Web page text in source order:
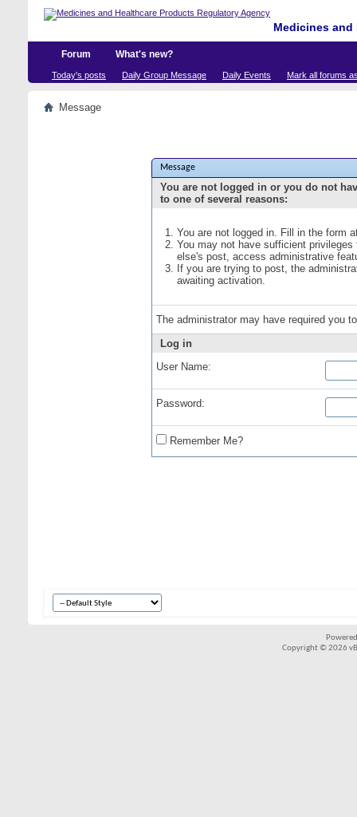
Medicines
Forum What's new?
Today's posts Daily Group Message Daily Events Mark all forums
Message
Message
You are not logged in or you do not
to one of several reasons:
You are not logged in. Fill in the form
You may not have sufficient
else's post, access administrative
If you are trying to post, the
awaiting activation.
The administrator may have required you
Log in
User Name:
Password:
Remember Me?
Copyright © 2026